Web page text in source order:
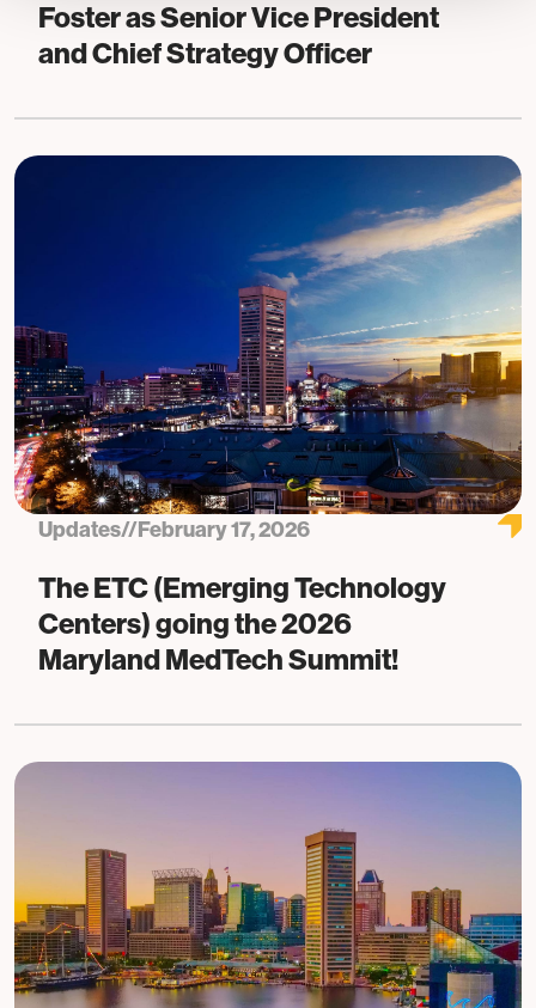
Foster as Senior Vice President
and Chief Strategy Officer
Updates//February 17, 2026
The ETC (Emerging Technology
Centers) going the 2026
Maryland MedTech Summit!